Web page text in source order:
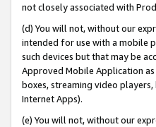
not closely associated with
(d) You will not, without our
intended for use with a mobile
such devices but that may be
Approved Mobile Application
boxes, streaming video
Internet Apps).
(e) You will not, without our